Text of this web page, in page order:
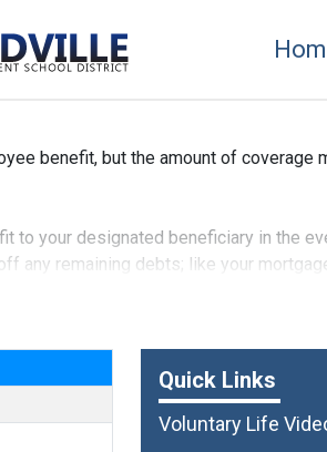
benefit, but the amount of coverage
to your designated beneficiary in the
any remaining debts; like your
to you, your spouse and
Quick Links
Voluntary Life